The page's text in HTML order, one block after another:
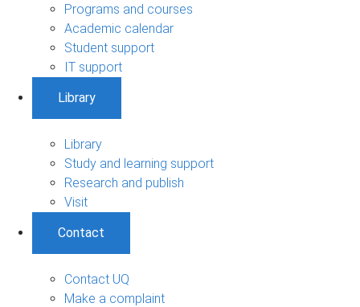
Programs and courses
Academic calendar
Student support
IT support
Library
Library
Study and learning support
Research and publish
Visit
Contact
Contact UQ
Make a complaint